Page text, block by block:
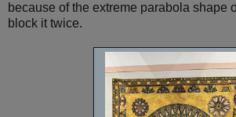
because of the extreme parabola shape
block it twice.